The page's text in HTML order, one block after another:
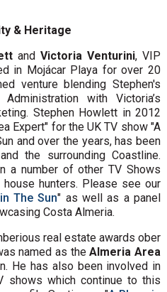
& Heritage
andVictoria Venturini, VIP
in Mojácar Playa for over 20
venture blending Stephen's
with Victoria’s
Stephen Howlett in 2012
Expert" for the UK TV show "A
and over the years, has been
the surrounding Coastline.
a number of other TV Shows
hunters. Please see our
The Sun" as well as a panel
Costa Almeria.
real estate awards ober
named as theAlmeria Area
He has also been involved in
shows which continue to this